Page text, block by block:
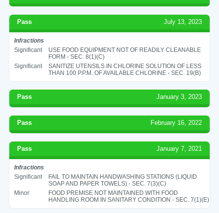
Pass July 13, 2023
Infractions
Significant
USE FOOD EQUIPMENT NOT OF READILY CLEANABLE
FORM - SEC. 8(1)(C)
Significant
SANITIZE UTENSILS IN CHLORINE SOLUTION OF LESS
THAN 100 P.P.M. OF AVAILABLE CHLORINE - SEC. 19(B)
Pass January 3, 2023
Pass February 16, 2022
Pass January 7, 2021
Infractions
Significant
FAIL TO MAINTAIN HANDWASHING STATIONS (LIQUID
SOAP AND PAPER TOWELS) - SEC. 7(3)(C)
Minor
FOOD PREMISE NOT MAINTAINED WITH FOOD
HANDLING ROOM IN SANITARY CONDITION - SEC. 7(1)(E)